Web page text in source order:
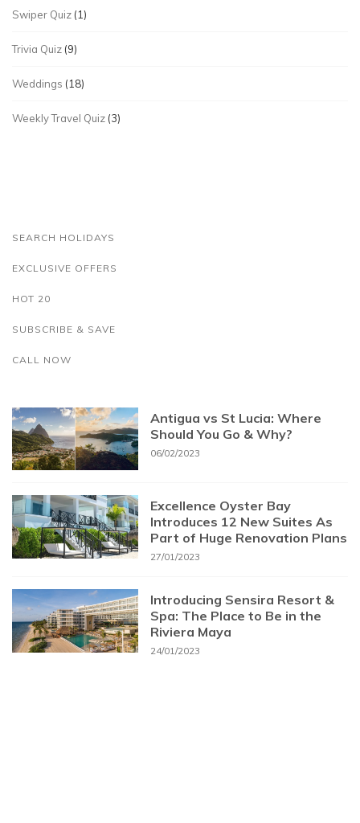
Swiper Quiz (1)
Trivia Quiz (9)
Weddings (18)
Weekly Travel Quiz (3)
SEARCH HOLIDAYS
EXCLUSIVE OFFERS
HOT 20
SUBSCRIBE & SAVE
CALL NOW
Antigua vs St Lucia: Where
Should You Go & Why?
06/02/2023
Excellence Oyster Bay
Introduces 12 New Suites As
Part of Huge Renovation Plans
27/01/2023
Introducing Sensira Resort &
Spa: The Place to Be in the
Riviera Maya
24/01/2023